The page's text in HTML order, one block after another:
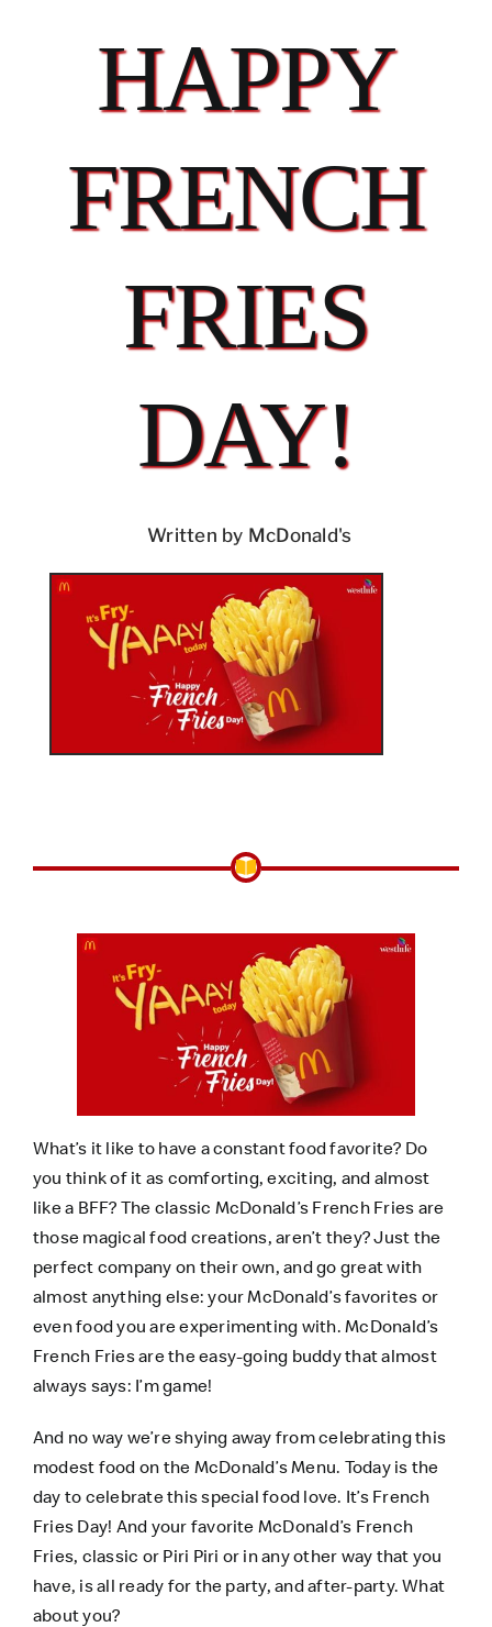
HAPPY
FRENCH
FRIES
DAY!
Written by McDonald's
What’s it like to have a constant food favorite? Do
you think of it as comforting, exciting, and almost
like a BFF? The classic McDonald’s French Fries are
those magical food creations, aren’t they? Just the
perfect company on their own, and go great with
almost anything else: your McDonald’s favorites or
even food you are experimenting with. McDonald’s
French Fries are the easy-going buddy that almost
always says: I’m game!
And no way we’re shying away from celebrating this
modest food on the McDonald’s Menu. Today is the
day to celebrate this special food love. It’s French
Fries Day! And your favorite McDonald’s French
Fries, classic or Piri Piri or in any other way that you
have, is all ready for the party, and after-party. What
about you?